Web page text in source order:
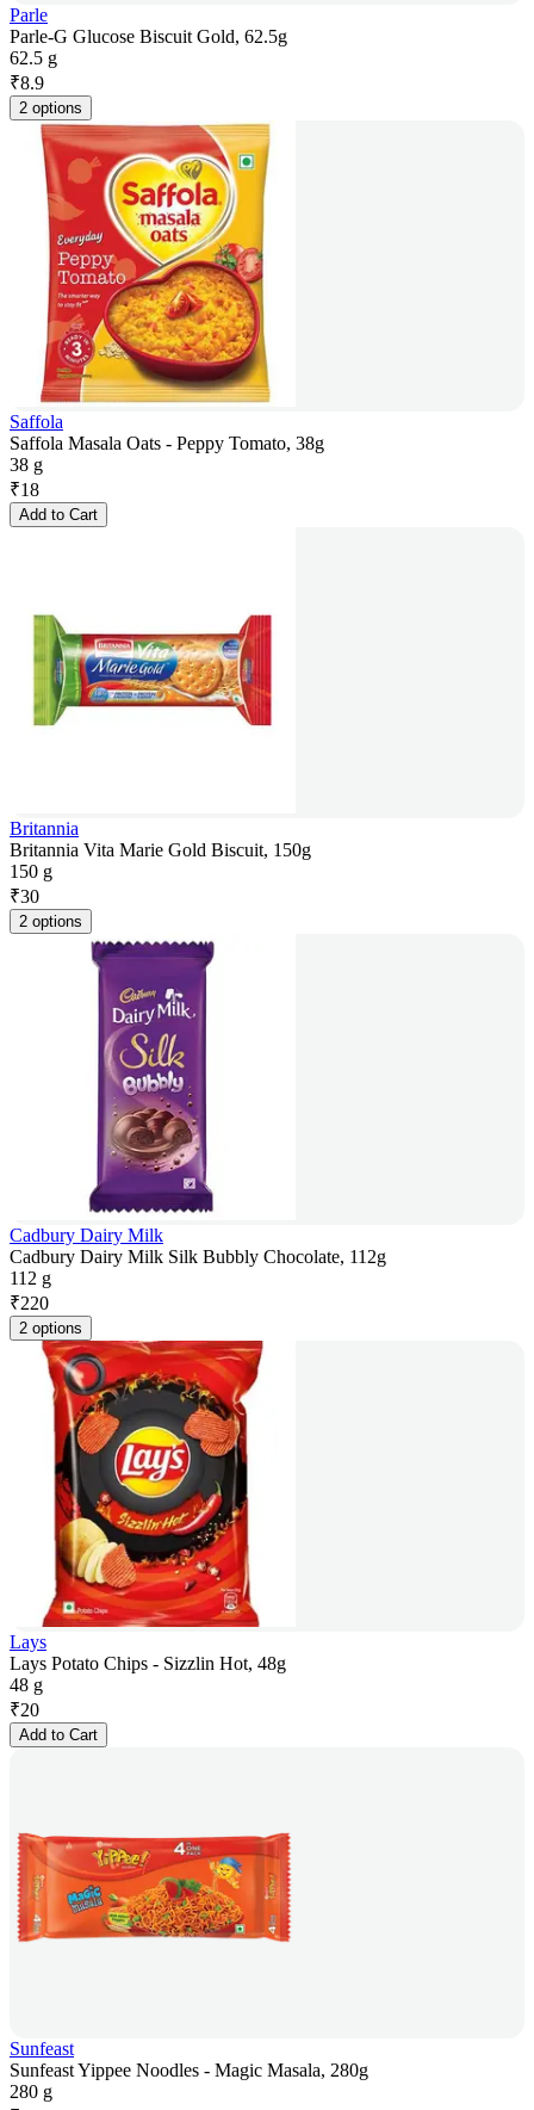
Parle
Parle-G Glucose Biscuit Gold, 62.5g
62.5 g
₹8.9
2 options
Saffola
Saffola Masala Oats - Peppy Tomato, 38g
38 g
₹18
Add to Cart
Britannia
Britannia Vita Marie Gold Biscuit, 150g
150 g
₹30
2 options
Cadbury Dairy Milk
Cadbury Dairy Milk Silk Bubbly Chocolate, 112g
112 g
₹220
2 options
Lays
Lays Potato Chips - Sizzlin Hot, 48g
48 g
₹20
Add to Cart
Sunfeast
Sunfeast Yippee Noodles - Magic Masala, 280g
280 g